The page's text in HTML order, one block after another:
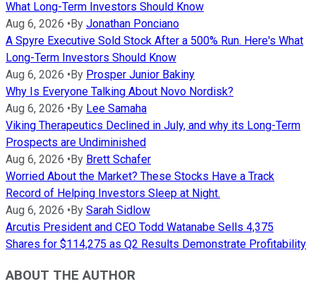
What Long-Term Investors Should Know
Aug 6, 2026 •By Jonathan Ponciano
A Spyre Executive Sold Stock After a 500% Run. Here's What
Long-Term Investors Should Know
Aug 6, 2026 •By Prosper Junior Bakiny
Why Is Everyone Talking About Novo Nordisk?
Aug 6, 2026 •By Lee Samaha
Viking Therapeutics Declined in July, and why its Long-Term
Prospects are Undiminished
Aug 6, 2026 •By Brett Schafer
Worried About the Market? These Stocks Have a Track
Record of Helping Investors Sleep at Night.
Aug 6, 2026 •By Sarah Sidlow
Arcutis President and CEO Todd Watanabe Sells 4,375
Shares for $114,275 as Q2 Results Demonstrate Profitability
ABOUT THE AUTHOR